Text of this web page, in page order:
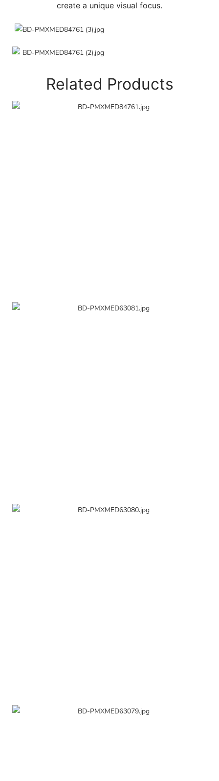
create a unique visual focus.
Related Products